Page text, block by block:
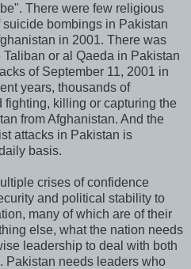
There were few religious
bombings in Pakistan
in 2001. There was
or al Qaeda in Pakistan
of September 11, 2001 in
years, thousands of
killing or capturing the
from Afghanistan. And the
attacks in Pakistan is
basis.
crises of confidence
and political stability to
many of which are of their
else, what the nation needs
leadership to deal with both
Pakistan needs leaders who